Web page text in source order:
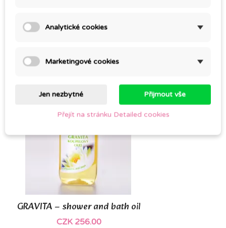
NETAKO
GRAVITA – shower and bath oil
CZK 256.00
Analytické cookies
Marketingové cookies
Jen nezbytné Přijmout vše
Přejít na stránku Detailed cookies